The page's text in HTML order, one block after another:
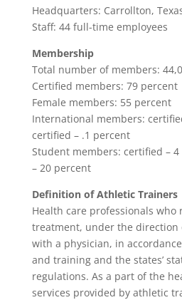
Headquarters: Carrollton,
Staff: 44 full-time employees
Membership
Total number of members:
Certified members: 79 percent
Female members: 55 percent
International members:
certified – .1 percent
Student members: certified –
– 20 percent
Definition of Athletic Trainers
Health care professionals who
treatment, under the direction
with a physician, in
and training and the states’
regulations. As a part of the
services provided by athletic